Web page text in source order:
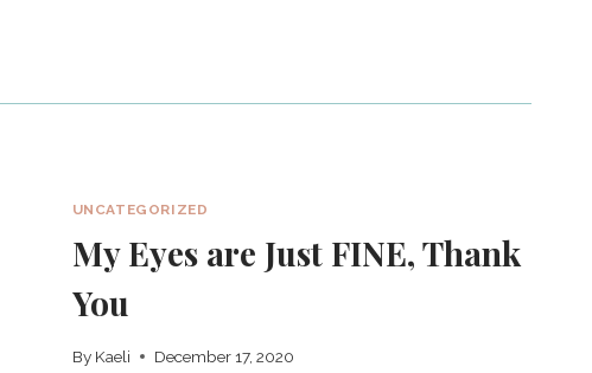
UNCATEGORIZED
My Eyes are Just FINE, Thank
You
By Kaeli December 17, 2020